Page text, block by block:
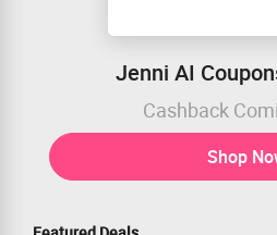
Jenni AI
Cashback
Shop